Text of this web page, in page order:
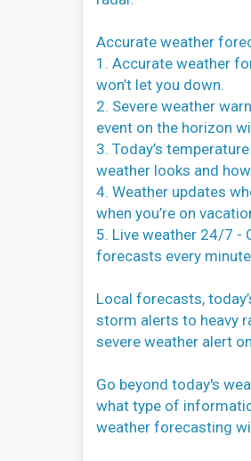
Accurate weather
1. Accurate weather
won’t let you down.
2. Severe weather
event on the horizon
3. Today’s
weather looks and
4. Weather updates
when you’re on
5. Live weather 24/7 -
forecasts every
Local forecasts,
storm alerts to heavy
severe weather alert
Go beyond today's
what type of
weather forecasting